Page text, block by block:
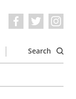
Search